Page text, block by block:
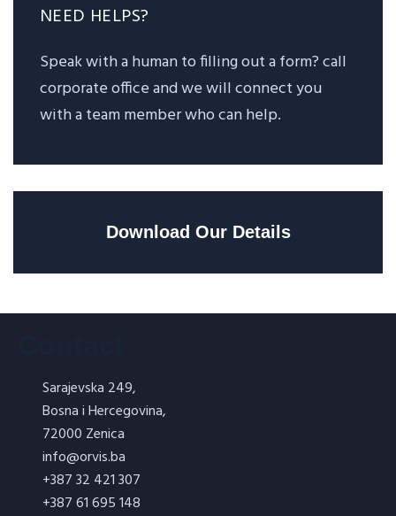
NEED HELPS?
Speak with a human to filling out a form? call
corporate office and we will connect you
with a team member who can help.
Download Our Details
Sarajevska 249,
Bosna i Hercegovina,
72000 Zenica
info@orvis.ba
+387 32 421 307
+387 61 695 148